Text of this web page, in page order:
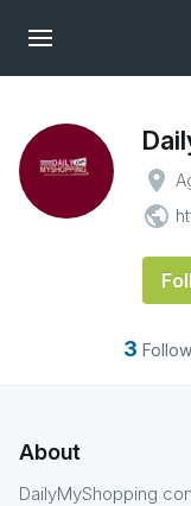
place
public
3
About
DailyMyShopping